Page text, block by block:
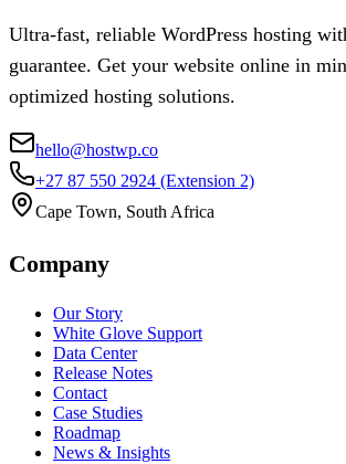
Ultra-fast, reliable WordPress hosting
guarantee. Get your website online in
optimized hosting solutions.
hello@hostwp.co
+27 87 550 2924 (Extension 2)
Cape Town, South Africa
Company
Our Story
White Glove Support
Data Center
Release Notes
Contact
Case Studies
Roadmap
News & Insights